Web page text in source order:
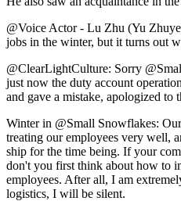
@Voice Actor - Lu Zhu (Yu
jobs in the winter, but it turns out
@ClearLightCulture: Sorry
just now the duty account
and gave a mistake, apologized to
Winter in @Small Snowflakes:
treating our employees very well,
ship for the time being. If your
don't you first think about how to
employees. After all, I am
logistics, I will be silent.